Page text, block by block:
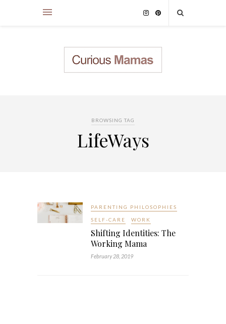
BROWSING TAG
LifeWays
PARENTING PHILOSOPHIES
SELF-CARE WORK
Shifting Identities: The
Working Mama
February 28, 2019